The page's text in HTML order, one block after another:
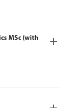
MSc (with